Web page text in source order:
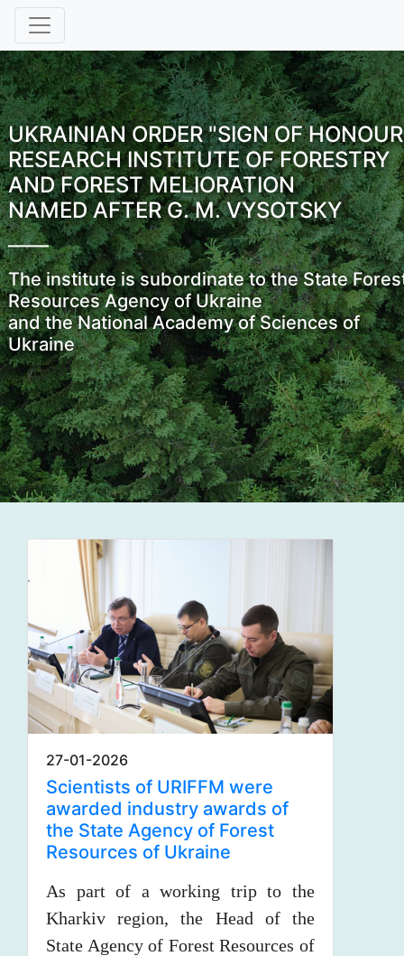
UKRAINIAN ORDER "SIGN OF
RESEARCH INSTITUTE OF FORESTRY
AND FOREST MELIORATION
NAMED AFTER G. M. VYSOTSKY
The institute is subordinate to the State
Resources Agency of Ukraine
and the National Academy of Sciences of
Ukraine
27-01-2026
Scientists of URIFFM were
awarded industry awards of
the State Agency of Forest
Resources of Ukraine
As part of a working trip to the
Kharkiv region, the Head of the
State Agency of Forest Resources of